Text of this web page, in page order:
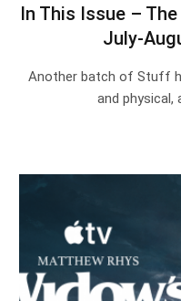
In This Issue –
July-
Another batch of Stuff
and physical,